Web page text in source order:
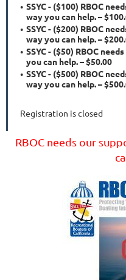
SSYC - ($100) RBOC
way you can help. –
SSYC - ($200) RBOC
way you can help. –
SSYC - ($50) RBOC
you can help. – $50.00
SSYC - ($500) RBOC
way you can help. –
Registration is closed
RBOC needs our